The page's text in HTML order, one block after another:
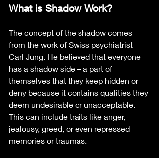
What is Shadow Work?
The concept of the shadow comes
from the work of Swiss psychiatrist
Carl Jung. He believed that everyone
has a shadow side – a part of
themselves that they keep hidden or
deny because it contains qualities they
deem undesirable or unacceptable.
This can include traits like anger,
jealousy, greed, or even repressed
memories or traumas.